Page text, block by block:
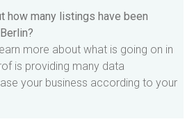
how many listings have been
more about what is going on in
is providing many data
your business according to your